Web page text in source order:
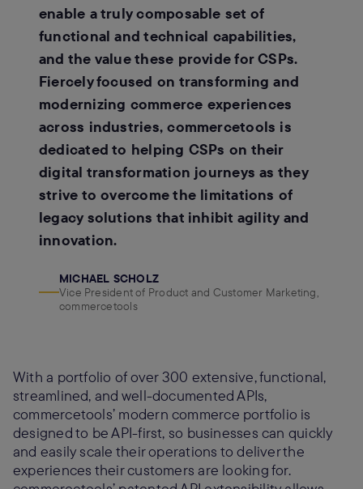
enable a truly composable set of
functional and technical capabilities,
and the value these provide for CSPs.
Fiercely focused on transforming and
modernizing commerce experiences
across industries, commercetools is
dedicated to helping CSPs on their
digital transformation journeys as they
strive to overcome the limitations of
legacy solutions that inhibit agility and
innovation.
MICHAEL SCHOLZ
Vice President of Product and Customer Marketing,
commercetools
With a portfolio of over 300 extensive, functional,
streamlined, and well-documented APIs,
commercetools’ modern commerce portfolio is
designed to be API-first, so businesses can quickly
and easily scale their operations to deliver the
experiences their customers are looking for.